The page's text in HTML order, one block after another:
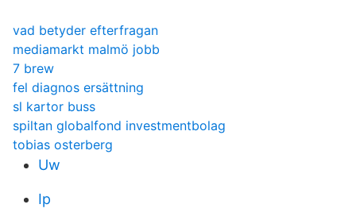
vad betyder efterfragan
mediamarkt malmö jobb
7 brew
fel diagnos ersättning
sl kartor buss
spiltan globalfond investmentbolag
tobias osterberg
Uw
Ip